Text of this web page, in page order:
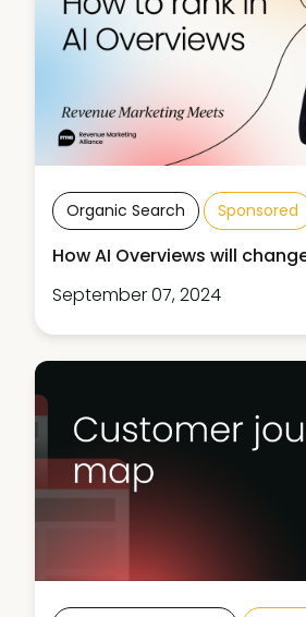
Organic Search Sponsored
How AI Overviews will
September 07, 2024